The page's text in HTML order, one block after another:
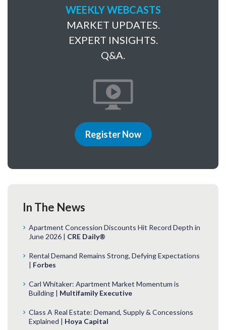
WEEKLY WEBCASTS
MARKET UPDATES.
EXPERT INSIGHTS.
Q&A.
Register Now
In The News
Apartment Concession Discounts Hit Record Depth in
June 2026 | CRE Daily®
Rental Demand Remains Strong, Defying Expectations
| Forbes
Carl Whitaker: Apartment Market Momentum is
Building | Multifamily Executive
Class A Real Estate: Demand, Supply & Concessions
Explained | Hoya Capital